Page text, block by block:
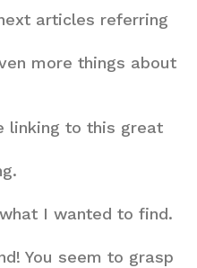
articles referring
more things about
linking to this great
I wanted to find.
You seem to grasp